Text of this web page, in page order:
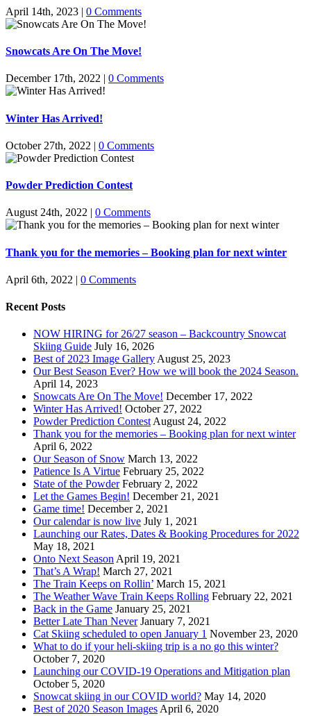
April 14th, 2023 | 0 Comments
Snowcats Are On The Move!
December 17th, 2022 | 0 Comments
Winter Has Arrived!
October 27th, 2022 | 0 Comments
Powder Prediction Contest
August 24th, 2022 | 0 Comments
Thank you for the memories – Booking plan for next winter
April 6th, 2022 | 0 Comments
Recent Posts
NOW HIRING for 26/27 season – Backcountry Snowcat
Skiing Guide July 16, 2026
Best of 2023 Image Gallery August 25, 2023
Our Best Season Ever? How we will book the 2024 Season.
April 14, 2023
Snowcats Are On The Move! December 17, 2022
Winter Has Arrived! October 27, 2022
Powder Prediction Contest August 24, 2022
Thank you for the memories – Booking plan for next winter
April 6, 2022
Our Season of Snow March 13, 2022
Patience Is A Virtue February 25, 2022
State of the Powder February 2, 2022
Let the Games Begin! December 21, 2021
Game time! December 2, 2021
Our calendar is now live July 1, 2021
Launching our Rates, Dates & Booking Procedures for 2022
May 18, 2021
Onto Next Season April 19, 2021
That’s A Wrap! March 27, 2021
The Train Keeps on Rollin’ March 15, 2021
The Weather Wave Train Keeps Rolling February 22, 2021
Back in the Game January 25, 2021
Better Late Than Never January 7, 2021
Cat Skiing scheduled to open January 1 November 23, 2020
What to do if your heli-skiing trip is a no go this winter?
October 7, 2020
Launching our COVID-19 Operations and Mitigation plan
October 5, 2020
Snowcat skiing in our COVID world? May 14, 2020
Best of 2020 Season Images April 6, 2020